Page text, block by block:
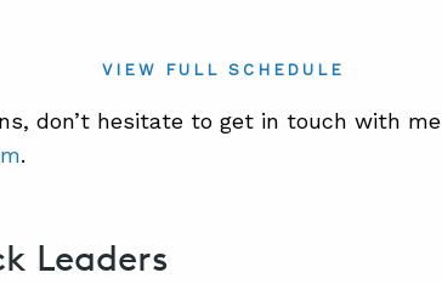
VIEW FULL SCHEDULE
don’t hesitate to get in touch with me
.
Leaders